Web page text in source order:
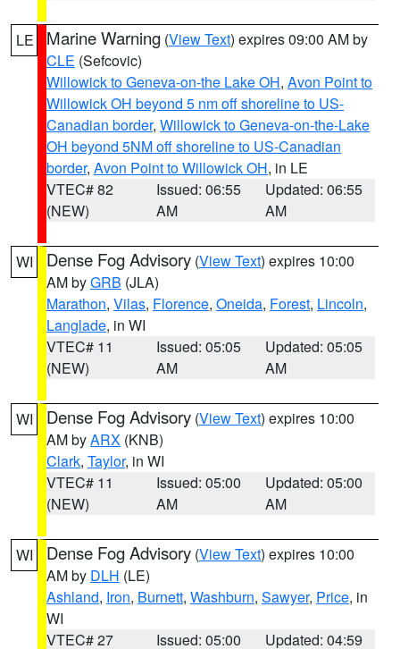
LE Marine Warning (View Text) expires 09:00 AM by
CLE (Sefcovic)
Willowick to Geneva-on-the Lake OH, Avon Point to
Willowick OH beyond 5 nm off shoreline to US-
Canadian border, Willowick to Geneva-on-the-Lake
OH beyond 5NM off shoreline to US-Canadian
border, Avon Point to Willowick OH, in LE
VTEC# 82
(NEW)
Issued: 06:55
AM
Updated: 06:55
AM
WI Dense Fog Advisory (View Text) expires 10:00
AM byGRB (JLA)
Marathon, Vilas, Florence, Oneida, Forest, Lincoln,
Langlade, in WI
VTEC# 11
(NEW)
Issued: 05:05
AM
Updated: 05:05
AM
WI Dense Fog Advisory (View Text) expires 10:00
AM byARX (KNB)
Clark, Taylor, in WI
VTEC# 11
(NEW)
Issued: 05:00
AM
Updated: 05:00
AM
WI Dense Fog Advisory (View Text) expires 10:00
AM by DLH (LE)
Ashland, Iron, Burnett, Washburn, Sawyer, Price, in
WI
VTEC# 27
Issued: 05:00
Updated: 04:59